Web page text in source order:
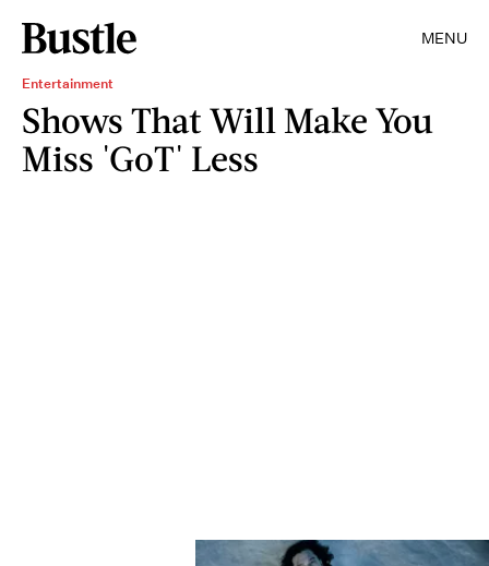
MENU
Entertainment
Shows That Will Make You
Miss 'GoT' Less